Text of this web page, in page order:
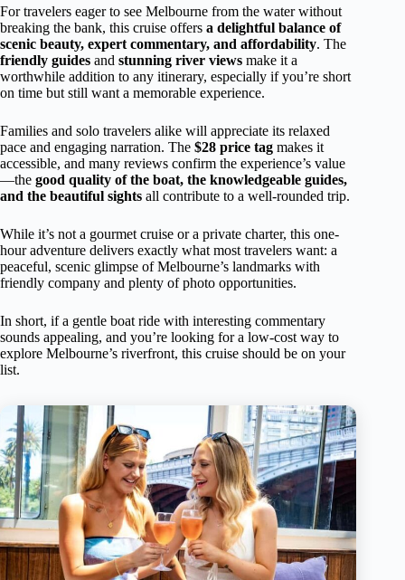
For travelers eager to see Melbourne from the water without
breaking the bank, this cruise offers a delightful balance of
scenic beauty, expert commentary, and affordability. The
friendly guides and stunning river views make it a
worthwhile addition to any itinerary, especially if you’re short
on time but still want a memorable experience.
Families and solo travelers alike will appreciate its relaxed
pace and engaging narration. The $28 price tag makes it
accessible, and many reviews confirm the experience’s value
—the good quality of the boat, the knowledgeable guides,
and the beautiful sights all contribute to a well-rounded trip.
While it’s not a gourmet cruise or a private charter, this one-
hour adventure delivers exactly what most travelers want: a
peaceful, scenic glimpse of Melbourne’s landmarks with
friendly company and plenty of photo opportunities.
In short, if a gentle boat ride with interesting commentary
sounds appealing, and you’re looking for a low-cost way to
explore Melbourne’s riverfront, this cruise should be on your
list.